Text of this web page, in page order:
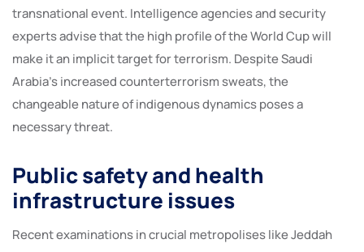
transnational event. Intelligence agencies and security
experts advise that the high profile of the World Cup will
make it an implicit target for terrorism. Despite Saudi
Arabia’s increased counterterrorism sweats, the
changeable nature of indigenous dynamics poses a
necessary threat.
Public safety and health
infrastructure issues
Recent examinations in crucial metropolises like Jeddah